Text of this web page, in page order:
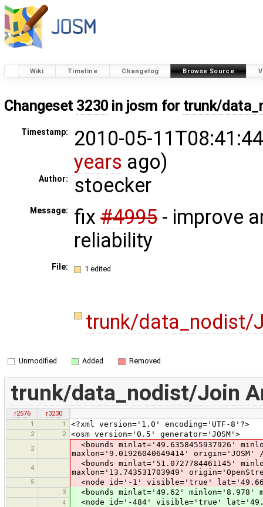
Wiki Timeline Changelog Browse Source
Changeset 3230 in josm for trunk/
Timestamp:
2010-05-
years ago)
Author: stoecker
Message: fix #4995 - improve
reliability
File: 1 edited
trunk/data_nodist/
Unmodified Added Removed
trunk/data_nodist/Join
r2576
r3230
1
1 <?xml version='1.0' encoding='UTF-8'?>
2 2 <osm version='0.5' generator='JOSM'>
3
<bounds minlat='49.6358455937926'
maxlon='9.01926040649414' origin='JOSM'
4
<bounds minlat='51.0727784461145'
maxlon='13.743531703949'
5 <node id='-1' visible='true'
3 <bounds minlat='49.62' minlon='8.978'
4 <node id='-484' visible='true'